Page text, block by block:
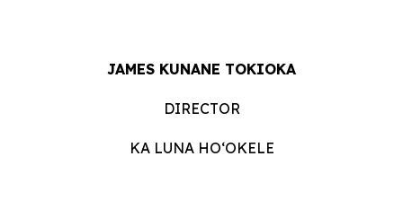
JAMES KUNANE TOKIOKA
DIRECTOR
KA LUNA HOʻOKELE